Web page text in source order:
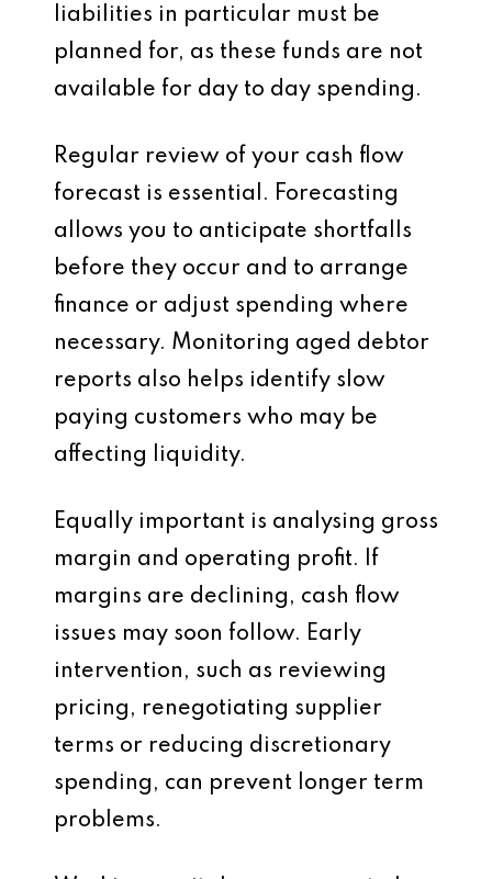
liabilities in particular must be
planned for, as these funds are not
available for day to day spending.
Regular review of your cash flow
forecast is essential. Forecasting
allows you to anticipate shortfalls
before they occur and to arrange
finance or adjust spending where
necessary. Monitoring aged debtor
reports also helps identify slow
paying customers who may be
affecting liquidity.
Equally important is analysing gross
margin and operating profit. If
margins are declining, cash flow
issues may soon follow. Early
intervention, such as reviewing
pricing, renegotiating supplier
terms or reducing discretionary
spending, can prevent longer term
problems.